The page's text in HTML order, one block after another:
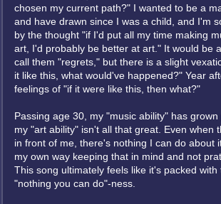
chosen my current path?" I wanted to be a
and have drawn since I was a child, and I'm
by the thought "if I'd put all my time making
art, I'd probably be better at art." It would be
call them "regrets," but there is a slight
it like this, what would've happened?" Year
feelings of "if it were like this, then what?"
Passing age 30, my "music ability" has
my "art ability" isn't all that great. Even when
in front of me, there's nothing I can do about
my own way keeping that in mind and not
This song ultimately feels like it's packed with
"nothing you can do"-ness.